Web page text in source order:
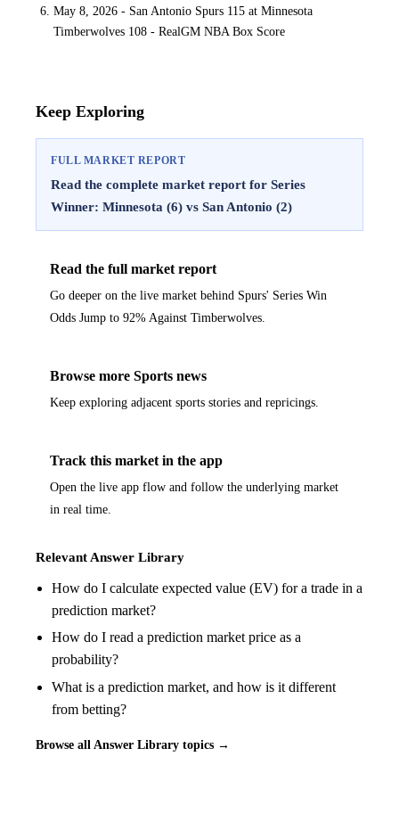
May 8, 2026 - San Antonio Spurs 115 at Minnesota
Timberwolves 108 - RealGM NBA Box Score
Keep Exploring
FULL MARKET REPORT
Read the complete market report for Series
Winner: Minnesota (6) vs San Antonio (2)
Read the full market report
Go deeper on the live market behind Spurs' Series Win
Odds Jump to 92% Against Timberwolves.
Browse more Sports news
Keep exploring adjacent sports stories and repricings.
Track this market in the app
Open the live app flow and follow the underlying market
in real time.
Relevant Answer Library
How do I calculate expected value (EV) for a trade in a
prediction market?
How do I read a prediction market price as a
probability?
What is a prediction market, and how is it different
from betting?
Browse all Answer Library topics →